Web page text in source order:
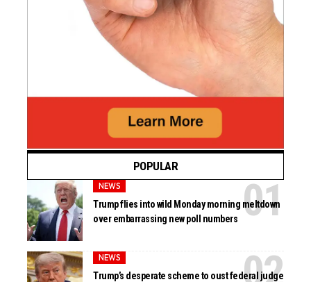
POPULAR
NEWS
Trump flies into wild Monday morning meltdown
over embarrassing new poll numbers
NEWS
Trump’s desperate scheme to oust federal judge